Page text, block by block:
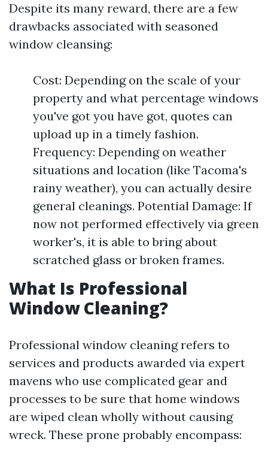
Despite its many reward, there are a few
drawbacks associated with seasoned
window cleansing:
Cost: Depending on the scale of your
property and what percentage windows
you've got you have got, quotes can
upload up in a timely fashion.
Frequency: Depending on weather
situations and location (like Tacoma's
rainy weather), you can actually desire
general cleanings. Potential Damage: If
now not performed effectively via green
worker's, it is able to bring about
scratched glass or broken frames.
What Is Professional
Window Cleaning?
Professional window cleaning refers to
services and products awarded via expert
mavens who use complicated gear and
processes to be sure that home windows
are wiped clean wholly without causing
wreck. These prone probably encompass: